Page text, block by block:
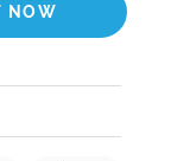
NOW